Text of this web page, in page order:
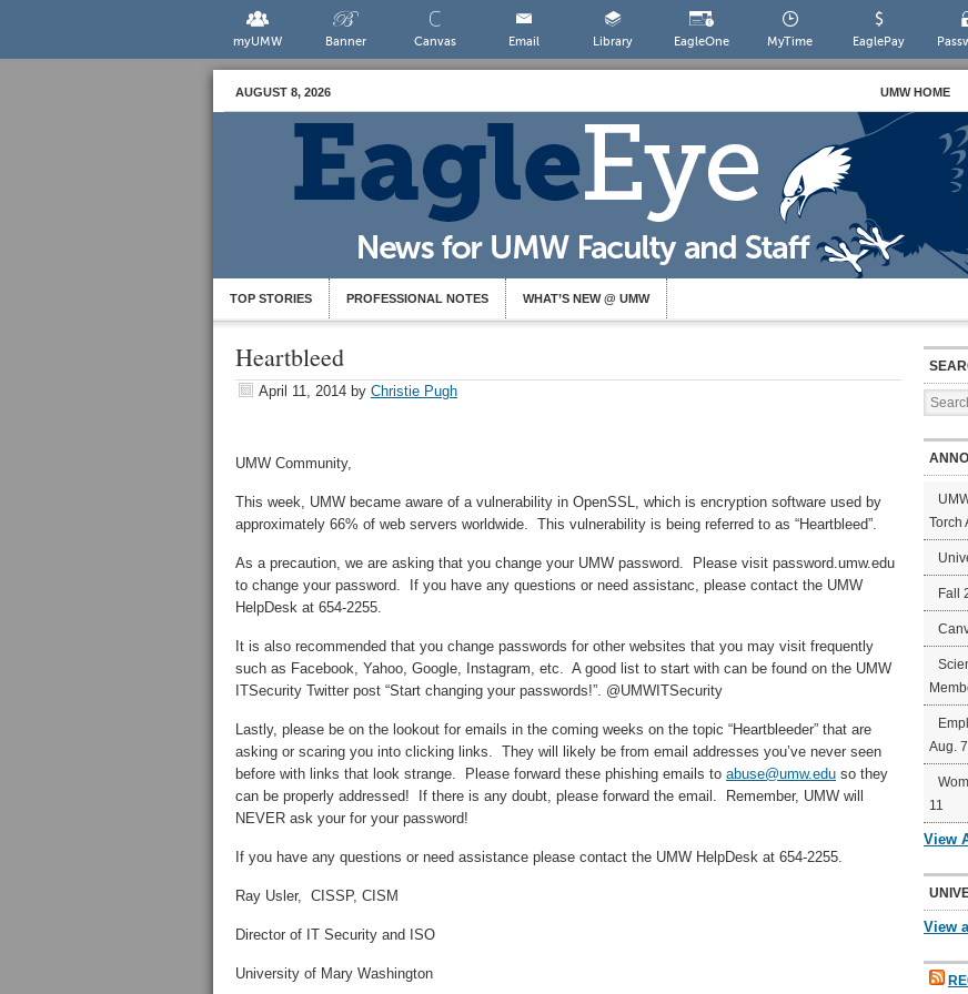
myUMW Banner Canvas Email Library EagleOne MyTime EaglePay
AUGUST 8, 2026 UMW HOME
TOP STORIES PROFESSIONAL NOTES WHAT’S NEW @ UMW
Heartbleed
April 11, 2014 by Christie Pugh
UMW Community,
This week, UMW became aware of a vulnerability in OpenSSL, which is encryption software used by
approximately 66% of web servers worldwide. This vulnerability is being referred to as “Heartbleed”.
As a precaution, we are asking that you change your UMW password. Please visit password.umw.edu
to change your password. If you have any questions or need assistanc, please contact the UMW
HelpDesk at 654-2255.
It is also recommended that you change passwords for other websites that you may visit frequently
such as Facebook, Yahoo, Google, Instagram, etc. A good list to start with can be found on the UMW
ITSecurity Twitter post “Start changing your passwords!”. @UMWITSecurity
Lastly, please be on the lookout for emails in the coming weeks on the topic “Heartbleeder” that are
asking or scaring you into clicking links. They will likely be from email addresses you’ve never seen
before with links that look strange. Please forward these phishing emails to abuse@umw.edu so they
can be properly addressed! If there is any doubt, please forward the email. Remember, UMW will
NEVER ask your for your password!
If you have any questions or need assistance please contact the UMW HelpDesk at 654-2255.
Ray Usler, CISSP, CISM
Director of IT Security and ISO
University of Mary Washington
Torch
Fall
Aug. 7
11
View
View